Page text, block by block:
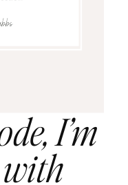
I’m